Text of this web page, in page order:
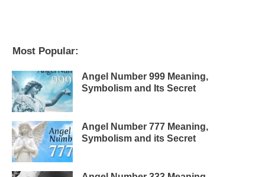
Most Popular:
Angel Number 999 Meaning,
Symbolism and Its Secret
Angel Number 777 Meaning,
Symbolism and its Secret